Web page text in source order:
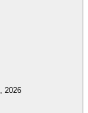
2026